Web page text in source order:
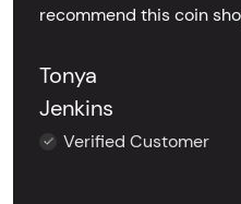
recommend this coin
Tonya
Jenkins
Verified Customer